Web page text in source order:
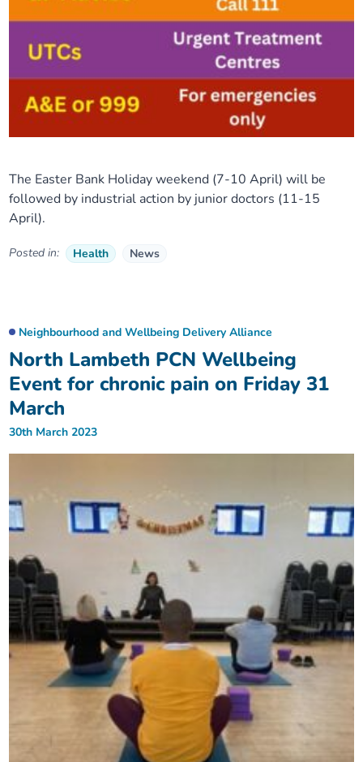
The Easter Bank Holiday weekend (7-10 April) will be
followed by industrial action by junior doctors (11-15
April).
Posted in: Health News
North Lambeth PCN Wellbeing
Event for chronic pain on Friday 31
March
Neighbourhood and Wellbeing Delivery Alliance
30th March 2023